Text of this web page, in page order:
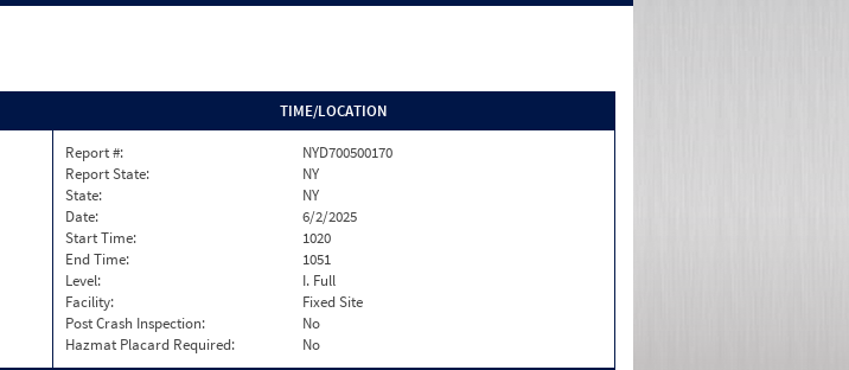
TIME/LOCATION
Report #:
NYD700500170
Report State:
NY
State:
NY
Date:
6/2/2025
Start Time:
1020
End Time:
1051
Level:
I. Full
Facility:
Fixed Site
Post Crash Inspection:
No
Hazmat Placard Required:
No